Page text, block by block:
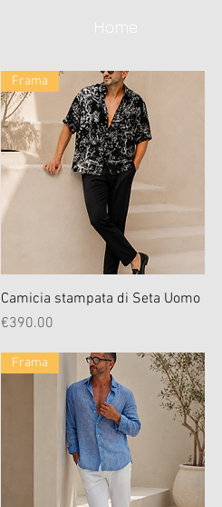
Home
Quick View
Frama
Camicia stampata di Seta Uomo
Price
€390.00
Frama